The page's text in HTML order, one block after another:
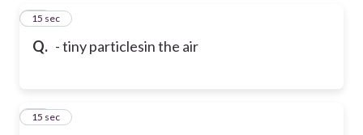
Q. - tiny particlesin the air
12
15 sec
13
15 sec